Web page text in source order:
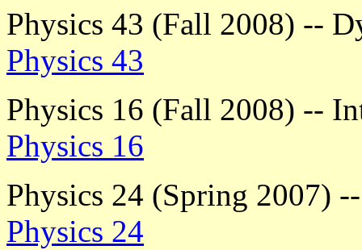
Physics 43 (Fall 2008) --
Physics 43
Physics 16 (Fall 2008) --
Physics 16
Physics 24 (Spring 2007)
Physics 24